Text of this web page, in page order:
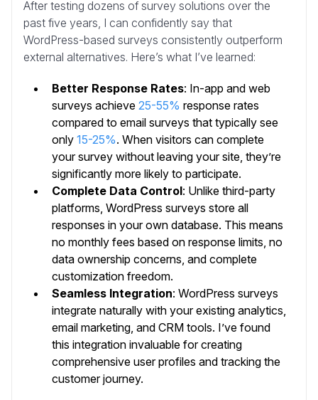
After testing dozens of survey solutions over the
past five years, I can confidently say that
WordPress-based surveys consistently outperform
external alternatives. Here’s what I’ve learned:
Better Response Rates: In-app and web
surveys achieve 25-55% response rates
compared to email surveys that typically see
only 15-25%. When visitors can complete
your survey without leaving your site, they’re
significantly more likely to participate.
Complete Data Control: Unlike third-party
platforms, WordPress surveys store all
responses in your own database. This means
no monthly fees based on response limits, no
data ownership concerns, and complete
customization freedom.
Seamless Integration: WordPress surveys
integrate naturally with your existing analytics,
email marketing, and CRM tools. I’ve found
this integration invaluable for creating
comprehensive user profiles and tracking the
customer journey.